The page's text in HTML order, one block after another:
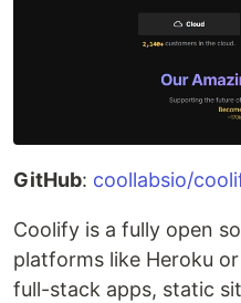
GitHub: coollabsio/
Coolify is a fully open
platforms like Heroku
full-stack apps, static